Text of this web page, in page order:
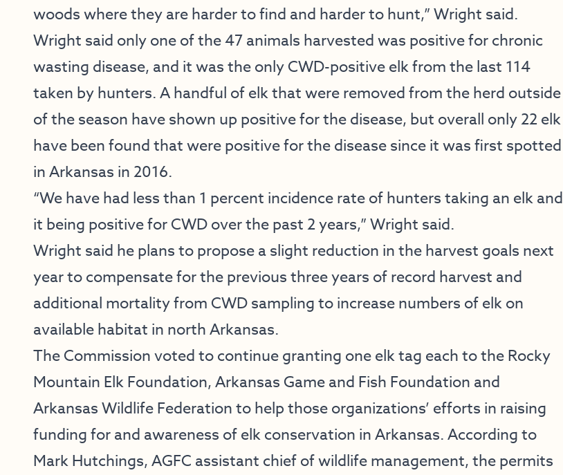
woods where they are harder to find and harder to hunt,” Wright said.
Wright said only one of the 47 animals harvested was positive for chronic
wasting disease, and it was the only CWD-positive elk from the last 114
taken by hunters. A handful of elk that were removed from the herd outside
of the season have shown up positive for the disease, but overall only 22 elk
have been found that were positive for the disease since it was first spotted
in Arkansas in 2016.
“We have had less than 1 percent incidence rate of hunters taking an elk and
it being positive for CWD over the past 2 years,” Wright said.
Wright said he plans to propose a slight reduction in the harvest goals next
year to compensate for the previous three years of record harvest and
additional mortality from CWD sampling to increase numbers of elk on
available habitat in north Arkansas.
The Commission voted to continue granting one elk tag each to the Rocky
Mountain Elk Foundation, Arkansas Game and Fish Foundation and
Arkansas Wildlife Federation to help those organizations’ efforts in raising
funding for and awareness of elk conservation in Arkansas. According to
Mark Hutchings, AGFC assistant chief of wildlife management, the permits